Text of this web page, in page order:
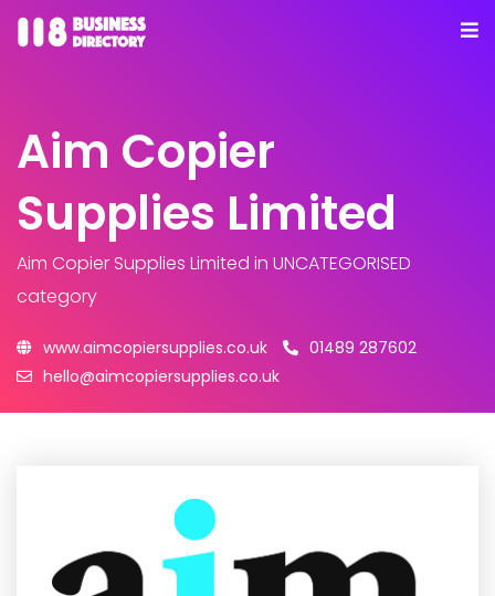
Aim Copier
Supplies Limited
Aim Copier Supplies Limited in UNCATEGORISED
category
www.aimcopiersupplies.co.uk
01489 287602
hello@aimcopiersupplies.co.uk